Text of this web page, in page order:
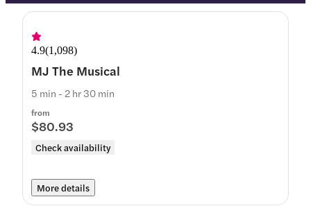
4.9(1,098)
MJ The Musical
from
$80.93
Check availability
5 min - 2 hr 30 min
More details